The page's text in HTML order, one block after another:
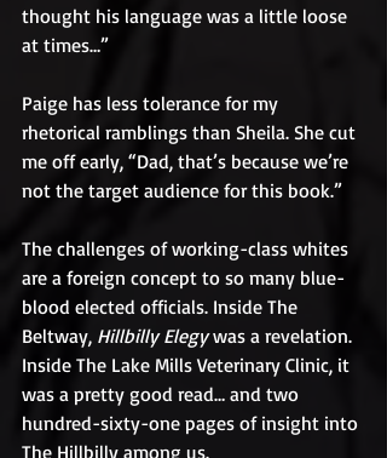
thought his language was a little loose
at times…”
Paige has less tolerance for my
rhetorical ramblings than Sheila. She cut
me off early, “Dad, that’s because we’re
not the target audience for this book.”
The challenges of working-class whites
are a foreign concept to so many blue-
blood elected officials. Inside The
Beltway, Hillbilly Elegy was a revelation.
Inside The Lake Mills Veterinary Clinic, it
was a pretty good read… and two
hundred-sixty-one pages of insight into
The Hillbilly among us.